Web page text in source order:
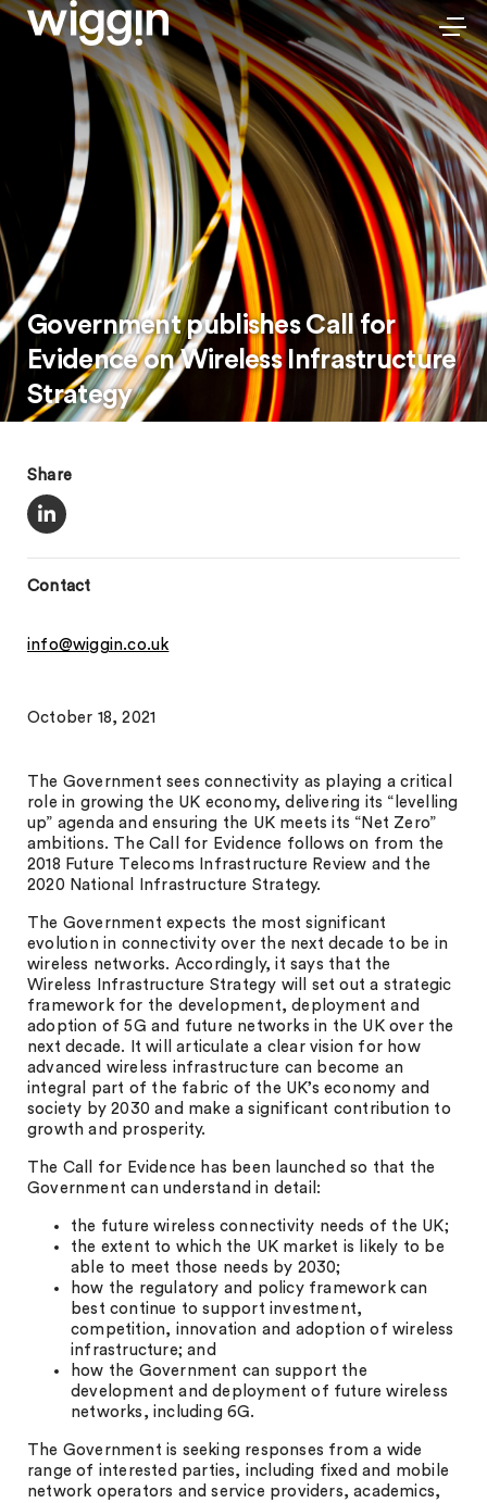
Government publishes Call for
Evidence on Wireless Infrastructure
Strategy
Share
Contact
info@wiggin.co.uk
October 18, 2021
The Government sees connectivity as playing a critical
role in growing the UK economy, delivering its “levelling
up” agenda and ensuring the UK meets its “Net Zero”
ambitions. The Call for Evidence follows on from the
2018 Future Telecoms Infrastructure Review and the
2020 National Infrastructure Strategy.
The Government expects the most significant
evolution in connectivity over the next decade to be in
wireless networks. Accordingly, it says that the
Wireless Infrastructure Strategy will set out a strategic
framework for the development, deployment and
adoption of 5G and future networks in the UK over the
next decade. It will articulate a clear vision for how
advanced wireless infrastructure can become an
integral part of the fabric of the UK’s economy and
society by 2030 and make a significant contribution to
growth and prosperity.
The Call for Evidence has been launched so that the
Government can understand in detail:
the future wireless connectivity needs of the UK;
the extent to which the UK market is likely to be
able to meet those needs by 2030;
how the regulatory and policy framework can
best continue to support investment,
competition, innovation and adoption of wireless
infrastructure; and
how the Government can support the
development and deployment of future wireless
networks, including 6G.
The Government is seeking responses from a wide
range of interested parties, including fixed and mobile
network operators and service providers, academics,